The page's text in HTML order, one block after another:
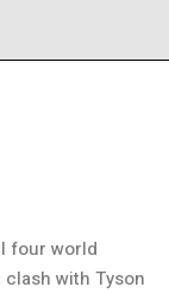
four world
with Tyson